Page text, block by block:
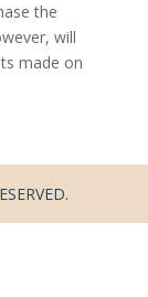
the
will
made on